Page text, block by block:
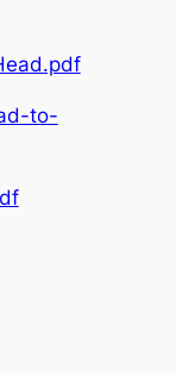
to-